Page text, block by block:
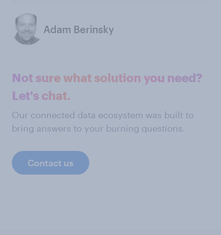
Adam Berinsky
Not sure what solution you need?
Let's chat.
Our connected data ecosystem was built to
bring answers to your burning questions.
Contact us